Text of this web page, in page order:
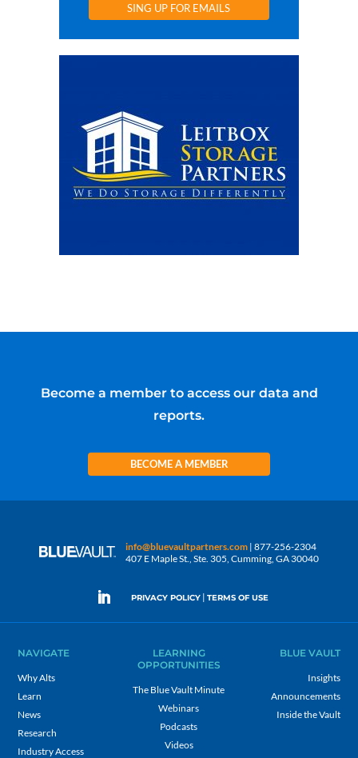
SING UP FOR EMAILS
Become a member to access our data and
reports.
BECOME A MEMBER
info@bluevaultpartners.com | 877-256-2304
407 E Maple St., Ste. 305, Cumming, GA 30040
PRIVACY POLICY | TERMS OF USE
NAVIGATE
Why Alts
Learn
News
Research
Industry Access
LEARNING
OPPORTUNITIES
The Blue Vault Minute
Webinars
Podcasts
Videos
BLUE VAULT
Insights
Announcements
Inside the Vault